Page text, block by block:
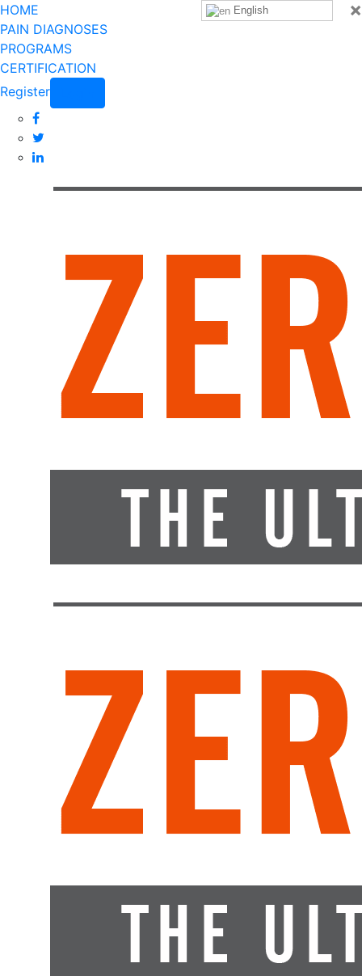
×
HOME
PAIN DIAGNOSES
PROGRAMS
CERTIFICATION
Register
English